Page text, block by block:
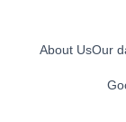
About UsOur